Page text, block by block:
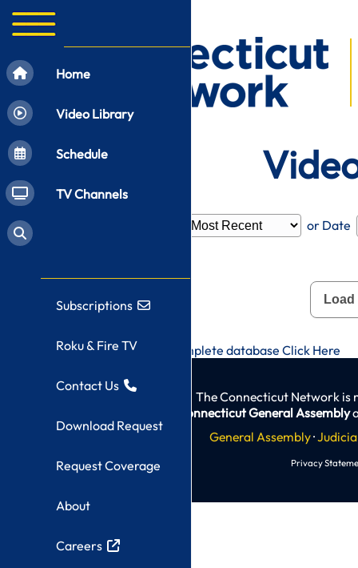
or Date
To search CT-N's complete database Click Here
The Connecticut Network is
Connecticut General Assembly
General Assembly·
Privacy
Home
Video Library
Schedule
TV Channels
Subscriptions
Roku & Fire TV
Contact Us
Download Request
Request Coverage
About
Careers